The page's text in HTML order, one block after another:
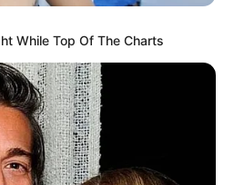
While Top Of The Charts